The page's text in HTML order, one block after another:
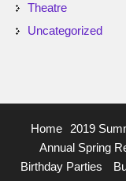
Theatre
Uncategorized
Home 2019
Annual Spring
Birthday Parties